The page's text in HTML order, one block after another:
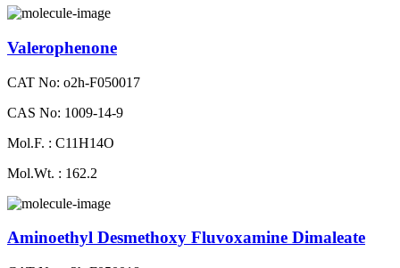
Valerophenone
CAT No: o2h-F050017
CAS No: 1009-14-9
Mol.F. : C11H14O
Mol.Wt. : 162.2
Aminoethyl Desmethoxy Fluvoxamine Dimaleate